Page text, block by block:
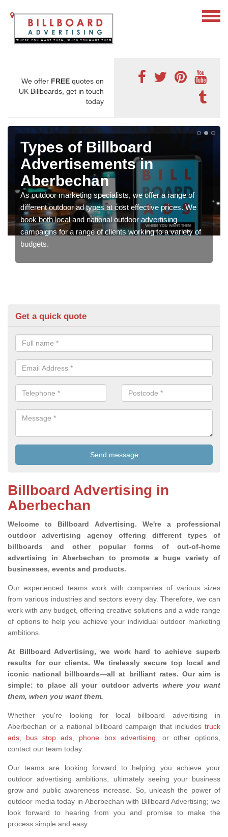
We offer FREE quotes on
UK Billboards, get in touch
today
Types of Billboard
Advertisements in
Aberbechan
As outdoor marketing specialists, we offer a range of
different outdoor ad types at cost effective prices. We
book both local and national outdoor advertising
campaigns for a range of clients working to a variety of
budgets.
Get a quick quote
Billboard Advertising in
Aberbechan
Welcome to Billboard Advertising. We're a professional
outdoor advertising agency offering different types of
billboards and other popular forms of out-of-home
advertising in Aberbechan to promote a huge variety of
businesses, events and products.
Our experienced teams work with companies of various sizes
from various industries and sectors every day. Therefore, we can
work with any budget, offering creative solutions and a wide range
of options to help you achieve your individual outdoor marketing
ambitions.
At Billboard Advertising, we work hard to achieve superb
results for our clients. We tirelessly secure top local and
iconic national billboards—all at brilliant rates. Our aim is
simple: to place all your outdoor adverts where you want
them, when you want them.
Whether you're looking for local billboard advertising in
Aberbechan or a national billboard campaign that includes truck
ads, bus stop ads, phone box advertising, or other options,
contact our team today.
Our teams are looking forward to helping you achieve your
outdoor advertising ambitions, ultimately seeing your business
grow and public awareness increase. So, unleash the power of
outdoor media today in Aberbechan with Billboard Advertising; we
look forward to hearing from you and promise to make the
process simple and easy.